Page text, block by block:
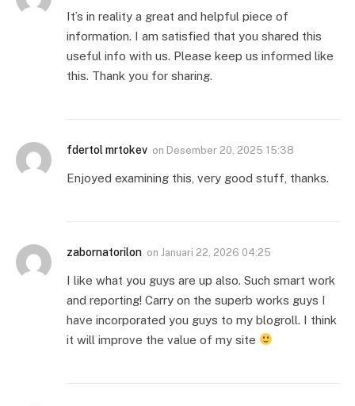
It’s in reality a great and helpful piece of
information. I am satisfied that you shared this
useful info with us. Please keep us informed like
this. Thank you for sharing.
fdertol mrtokev on Desember 20, 2025 15:38
Enjoyed examining this, very good stuff, thanks.
zabornatorilon on Januari 22, 2026 04:25
I like what you guys are up also. Such smart work
and reporting! Carry on the superb works guys I
have incorporated you guys to my blogroll. I think
it will improve the value of my site